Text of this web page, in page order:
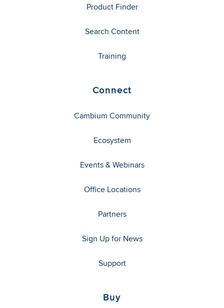
Product Finder
Search Content
Training
Connect
Cambium Community
Ecosystem
Events & Webinars
Office Locations
Partners
Sign Up for News
Support
Buy